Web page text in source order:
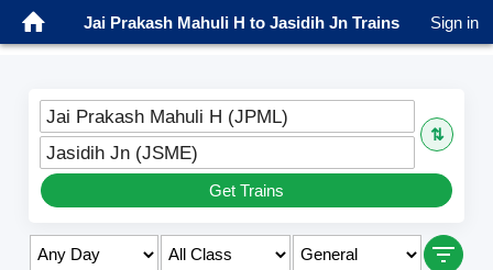
Jai Prakash Mahuli H to Jasidih Jn Trains Sign in
Jai Prakash Mahuli H (JPML)
⇅
Jasidih Jn (JSME)
Get Trains